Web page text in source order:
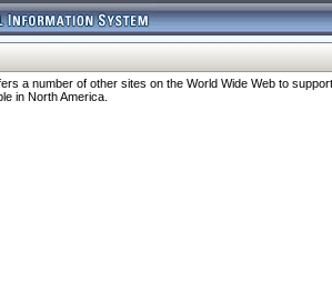
a number of other sites on the World Wide Web to
in North America.